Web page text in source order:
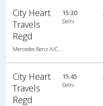
City Heart
Travels
Regd
15:30
Delhi
City Heart
Travels
Regd
15:45
Delhi